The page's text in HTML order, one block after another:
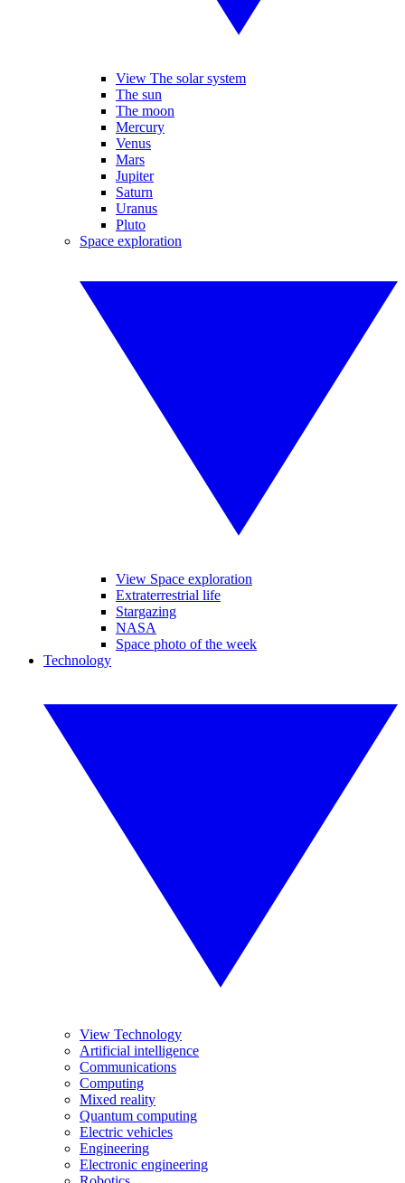
View The solar system
The sun
The moon
Mercury
Venus
Mars
Jupiter
Saturn
Uranus
Pluto
Space exploration
View Space exploration
Extraterrestrial life
Stargazing
NASA
Space photo of the week
Technology
View Technology
Artificial intelligence
Communications
Computing
Mixed reality
Quantum computing
Electric vehicles
Engineering
Electronic engineering